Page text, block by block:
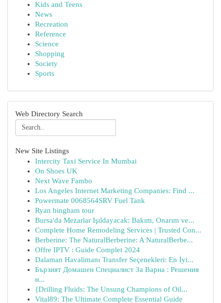
Kids and Teens
News
Recreation
Reference
Science
Shopping
Society
Sports
Web Directory Search
New Site Listings
Intercity Taxi Service In Mumbai
On Shoes UK
Next Wave Fambo
Los Angeles Internet Marketing Companies: Find ...
Powermate 0068564SRV Fuel Tank
Ryan bingham tour
Bursa'da Mezarlar Işıldayacak: Bakım, Onarım ve...
Complete Home Remodeling Services | Trusted Con...
Berberine: The NaturalBerberine: A NaturalBerbe...
Offre IPTV : Guide Complet 2024
Dalaman Havalimanı Transfer Seçenekleri: En İyi...
Бързият Домашен Специалист За Варна : Решения
н...
{Drilling Fluids: The Unsung Champions of Oil...
Vital89: The Ultimate Complete Essential Guide